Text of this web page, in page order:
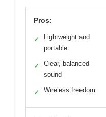
Pros:
✓
Lightweight and
portable
✓
Clear, balanced
sound
✓ Wireless freedom